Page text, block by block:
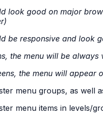
look good on major
be responsive and look
the menu will be always
the menu will appear
menu groups, as well
menu items in levels/